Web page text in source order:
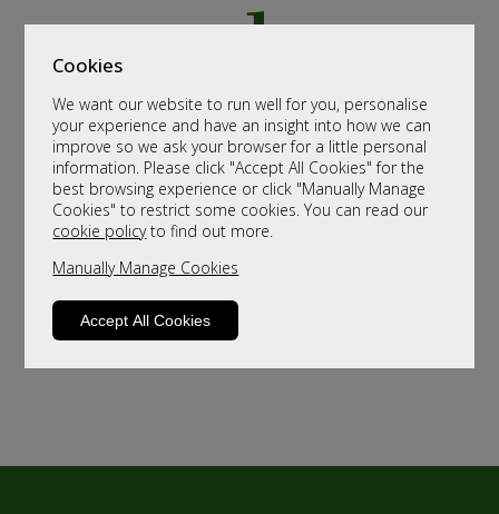
Cookies
We want our website to run well for you, personalise
your experience and have an insight into how we can
improve so we ask your browser for a little personal
information. Please click "Accept All Cookies" for the
best browsing experience or click "Manually Manage
Cookies" to restrict some cookies. You can read our
cookie policyto find out more.
Manually Manage Cookies
Accept All Cookies